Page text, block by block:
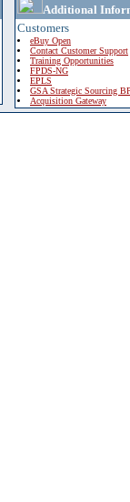
Additional
Customers
eBuy Open
Contact Customer Support
Training Opportunities
FPDS-NG
EPLS
GSA Strategic Sourcing
Acquisition Gateway